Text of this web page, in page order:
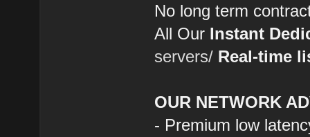
No long term
All Our Instant
servers/ Real-time
OUR NETWORK
- Premium low